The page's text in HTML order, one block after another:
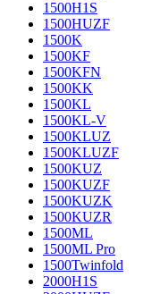
1500H1S
1500HUZF
1500K
1500KF
1500KFN
1500KK
1500KL
1500KL-V
1500KLUZ
1500KLUZF
1500KUZ
1500KUZF
1500KUZK
1500KUZR
1500ML
1500ML Pro
1500Twinfold
2000H1S